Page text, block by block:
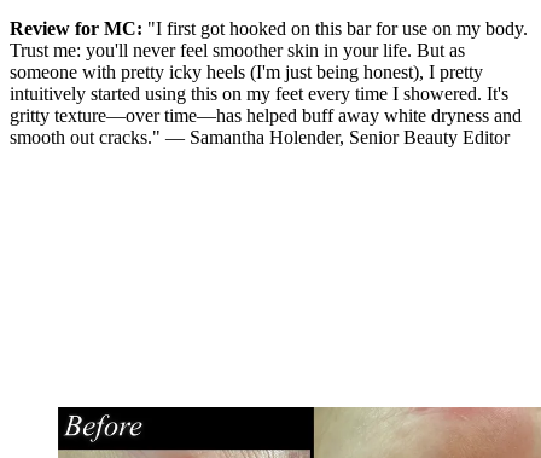
Review for MC: "I first got hooked on this bar for use on my body.
Trust me: you'll never feel smoother skin in your life. But as
someone with pretty icky heels (I'm just being honest), I pretty
intuitively started using this on my feet every time I showered. It's
gritty texture—over time—has helped buff away white dryness and
smooth out cracks." — Samantha Holender, Senior Beauty Editor